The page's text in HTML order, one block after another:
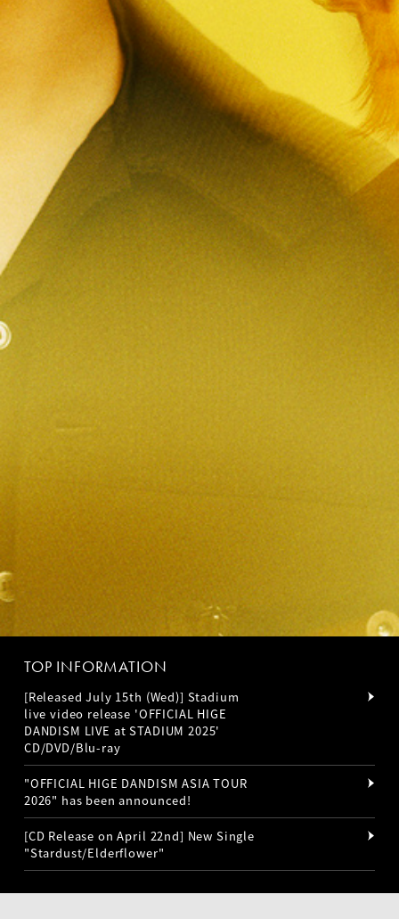
TOP INFORMATION
[Released July 15th (Wed)] Stadium
live video release 'OFFICIAL HIGE
DANDISM LIVE at STADIUM 2025'
CD/DVD/Blu-ray
"OFFICIAL HIGE DANDISM ASIA TOUR
2026" has been announced!
[CD Release on April 22nd] New Single
"Stardust/Elderflower"